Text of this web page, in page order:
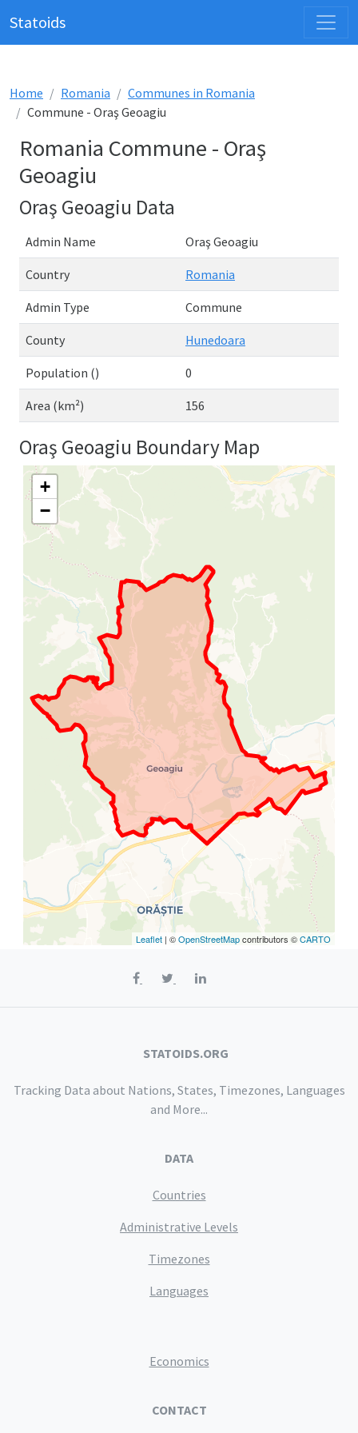
Statoids
Home Romania
Communes in Romania
Commune - Oraş Geoagiu
Romania Commune - Oraş
Geoagiu
Oraş Geoagiu Data
Admin Name Oraş Geoagiu
Country Romania
Admin Type Commune
County Hunedoara
Population () 0
Area (km²) 156
Oraş Geoagiu Boundary Map
+
−
Leaflet | ©OpenStreetMapcontributors ©CARTO
STATOIDS.ORG
Tracking Data about Nations, States, Timezones, Languages
and More...
DATA
Countries
Administrative Levels
Timezones
Languages
Economics
CONTACT